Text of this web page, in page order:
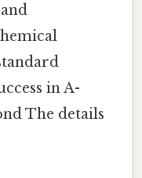
in A-
The details